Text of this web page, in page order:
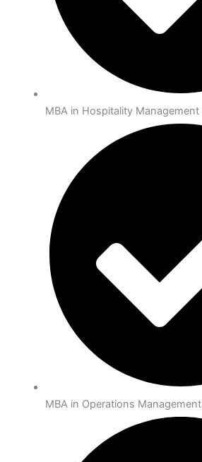
MBA in Hospitality Management
MBA in Operations Management